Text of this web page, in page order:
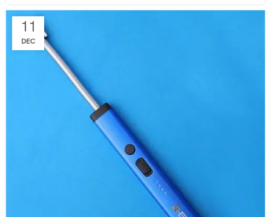
11
DEC